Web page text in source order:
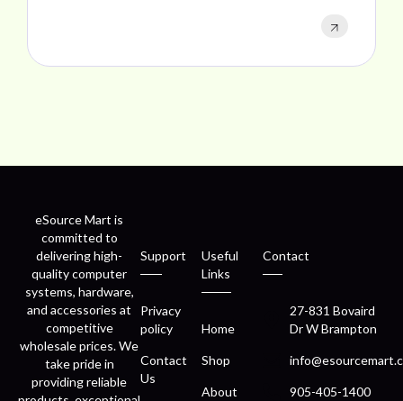
eSource Mart is
committed to
delivering high-
quality computer
systems, hardware,
and accessories at
competitive
wholesale prices. We
take pride in
providing reliable
Support
Privacy
policy
Contact
Us
Useful
Links
Home
Shop
About
Contact
27-831 Bovaird
Dr W Brampton
905-405-1400